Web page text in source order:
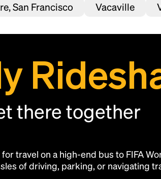
San Francisco
Vacaville
there together
travel on a high-end bus to FIFA
of driving, parking, or navigating